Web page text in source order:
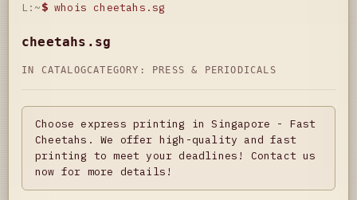
L:~$ whois cheetahs.sg
cheetahs.sg
IN CATALOGCATEGORY: PRESS & PERIODICALS
Choose express printing in Singapore - Fast
Cheetahs. We offer high-quality and fast
printing to meet your deadlines! Contact us
now for more details!